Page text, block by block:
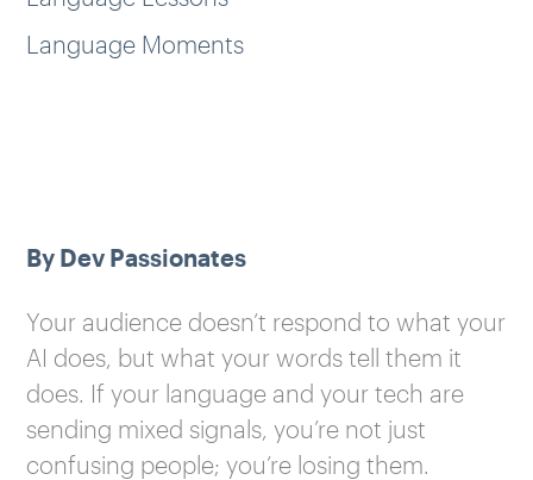
Language Moments
By Dev Passionates
Your audience doesn’t respond to what your
AI does, but what your words tell them it
does. If your language and your tech are
sending mixed signals, you’re not just
confusing people; you’re losing them.